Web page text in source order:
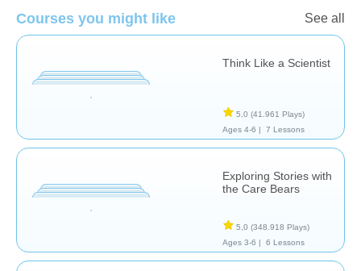
Courses you might like See all
Think Like a Scientist
5,0 (41.961 Plays)
Ages 4-6 |
7 Lessons
Exploring Stories with
the Care Bears
5,0 (348.918 Plays)
Ages 3-6 |
6 Lessons